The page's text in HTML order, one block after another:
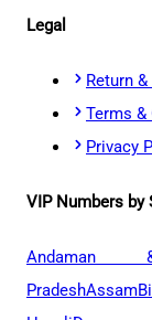
Legal
Return &
Terms
Privacy
VIP Numbers by
Andaman
PradeshAssam